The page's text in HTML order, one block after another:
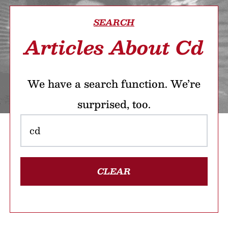
SEARCH
Articles About Cd
We have a search function. We’re
surprised, too.
CLEAR